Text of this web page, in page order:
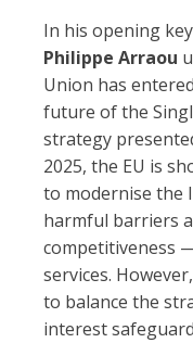
In his opening
Philippe Arraou
Union has
future of the
strategy
2025, the EU is
to modernise the
harmful barriers
competitiveness
services.
to balance the
interest